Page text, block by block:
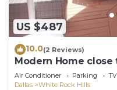
US $487
10.0(2 Reviews)
Modern Home
Rock Lake
Air Conditioner Parking
TV
Dallas
White Rock Hills